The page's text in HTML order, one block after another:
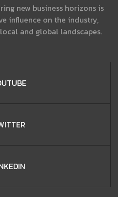
new business horizons is
influence on the industry,
and global landscapes.